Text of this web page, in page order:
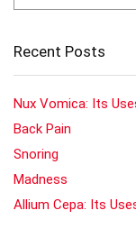
Recent Posts
Nux Vomica: Its
Back Pain
Snoring
Madness
Allium Cepa: Its